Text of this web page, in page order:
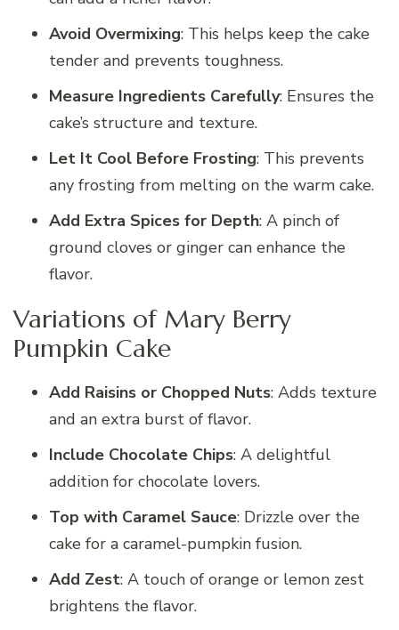
Avoid Overmixing: This helps keep the cake
tender and prevents toughness.
Measure Ingredients Carefully: Ensures the
cake’s structure and texture.
Let It Cool Before Frosting: This prevents
any frosting from melting on the warm cake.
Add Extra Spices for Depth: A pinch of
ground cloves or ginger can enhance the
flavor.
Variations of Mary Berry
Pumpkin Cake
Add Raisins or Chopped Nuts: Adds texture
and an extra burst of flavor.
Include Chocolate Chips: A delightful
addition for chocolate lovers.
Top with Caramel Sauce: Drizzle over the
cake for a caramel-pumpkin fusion.
Add Zest: A touch of orange or lemon zest
brightens the flavor.